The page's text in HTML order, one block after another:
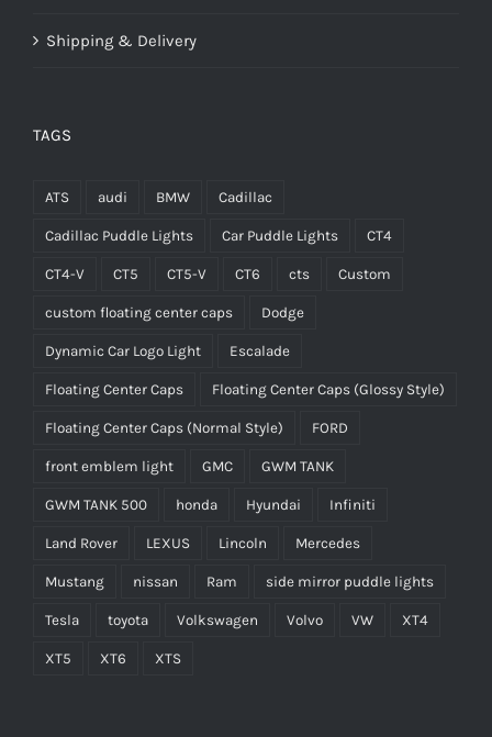
Shipping & Delivery
TAGS
ATS audi BMW Cadillac
Cadillac Puddle Lights Car Puddle Lights CT4
CT4-V CT5 CT5-V CT6 cts Custom
custom floating center caps Dodge
Dynamic Car Logo Light Escalade
Floating Center Caps Floating Center Caps (Glossy Style)
Floating Center Caps (Normal Style) FORD
front emblem light GMC GWM TANK
GWM TANK 500 honda Hyundai Infiniti
Land Rover LEXUS Lincoln Mercedes
Mustang nissan Ram side mirror puddle lights
Tesla toyota Volkswagen Volvo VW XT4
XT5 XT6 XTS